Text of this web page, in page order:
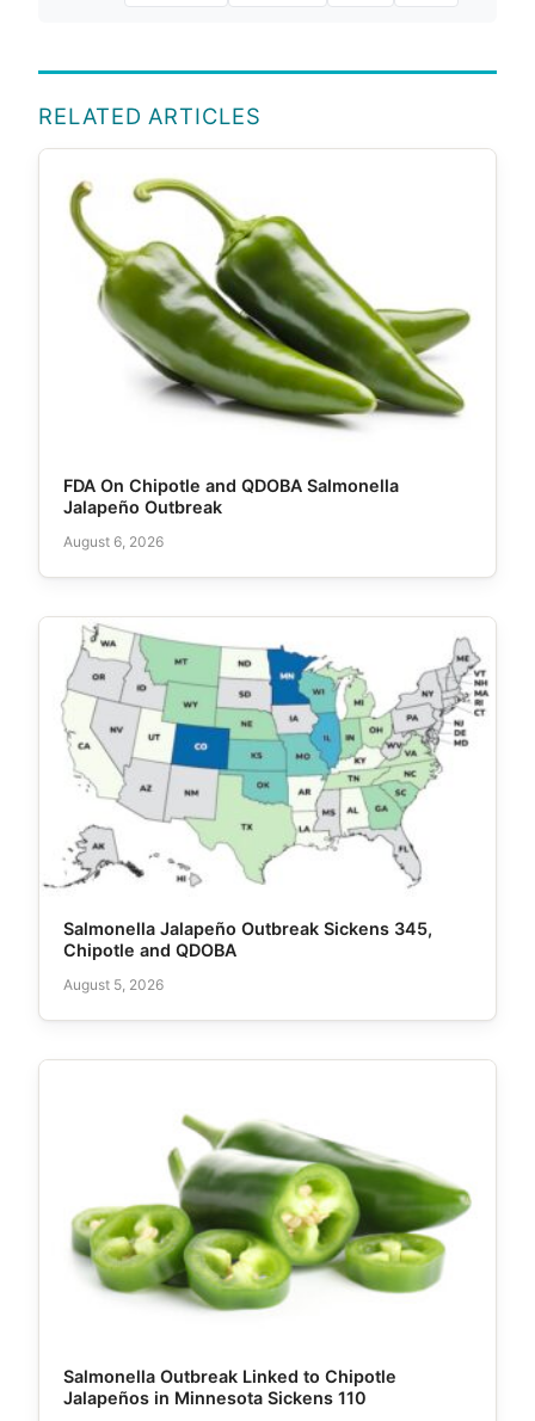
RELATED ARTICLES
FDA On Chipotle and QDOBA Salmonella
Jalapeño Outbreak
August 6, 2026
Salmonella Jalapeño Outbreak Sickens 345,
Chipotle and QDOBA
August 5, 2026
Salmonella Outbreak Linked to Chipotle
Jalapeños in Minnesota Sickens 110